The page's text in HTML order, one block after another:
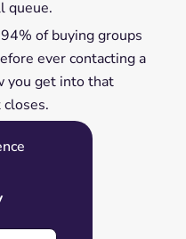
queue.
of buying groups
ever contacting a
you get into that